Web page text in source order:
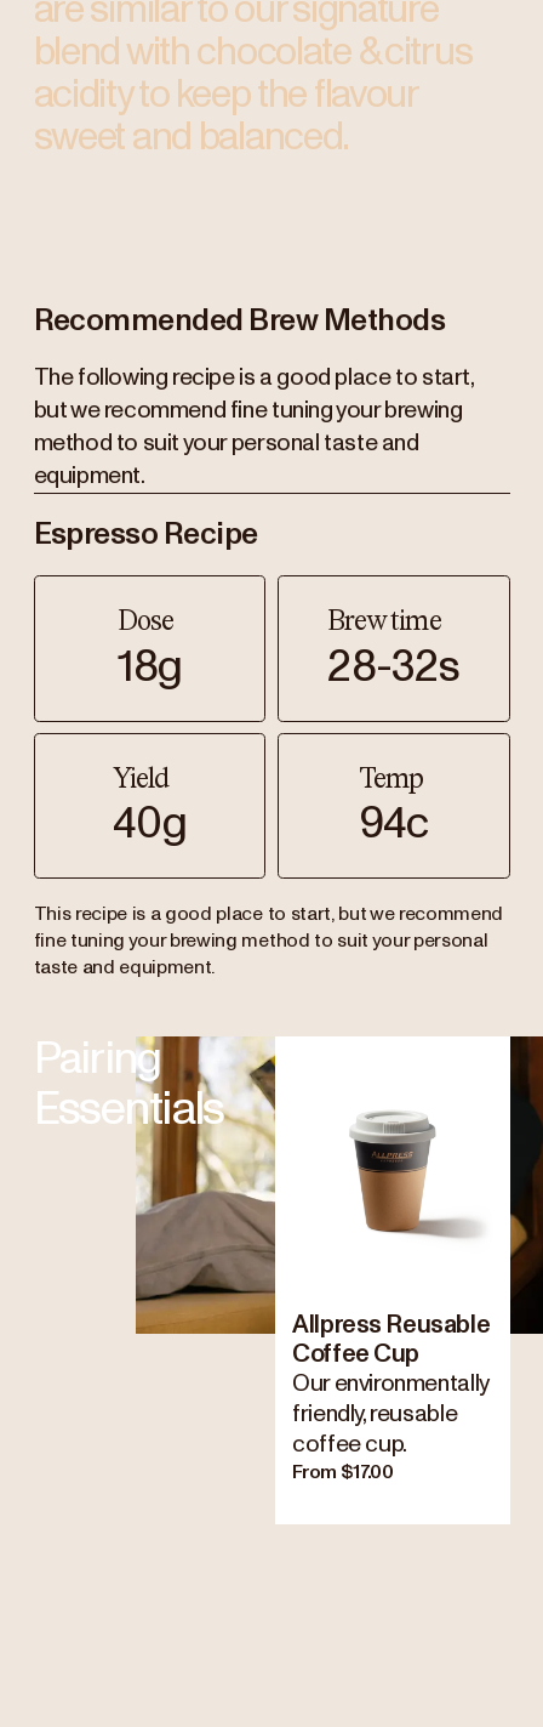
are similar to our signature
blend with chocolate & citrus
acidity to keep the flavour
sweet and balanced.
Recommended Brew Methods
The following recipe is a good place to start,
but we recommend fine tuning your brewing
method to suit your personal taste and
equipment.
Espresso Recipe
Dose
18g
Brew time
28-32s
Yield
40g
Temp
94c
This recipe is a good place to start, but we recommend
fine tuning your brewing method to suit your personal
taste and equipment.
Pairing
Essentials
Allpress Reusable
Coffee Cup
Our environmentally
friendly, reusable
coffee cup.
From $17.00